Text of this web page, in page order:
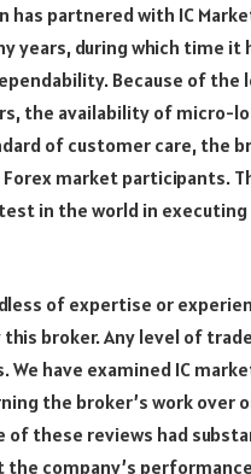
has partnered with IC
years, during which time it
Because of the
the availability of micro-
of customer care, the
market participants.
in the world in executing
of expertise or
broker. Any level of
We have examined IC
the broker’s work over
of these reviews had
company’s